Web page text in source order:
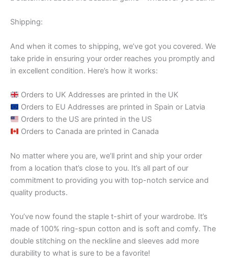
Shipping:
And when it comes to shipping, we’ve got you covered. We
take pride in ensuring your order reaches you promptly and
in excellent condition. Here’s how it works:
Orders to UK Addresses are printed in the UK
Orders to EU Addresses are printed in Spain or Latvia
Orders to the US are printed in the US
Orders to Canada are printed in Canada
No matter where you are, we’ll print and ship your order
from a location that’s close to you. It’s all part of our
commitment to providing you with top-notch service and
quality products.
You’ve now found the staple t-shirt of your wardrobe. It’s
made of 100% ring-spun cotton and is soft and comfy. The
double stitching on the neckline and sleeves add more
durability to what is sure to be a favorite!